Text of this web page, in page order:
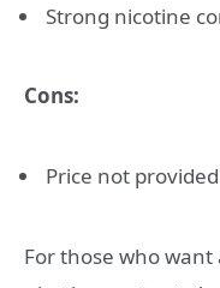
Strong nicotine
Cons:
Price not provided
For those who